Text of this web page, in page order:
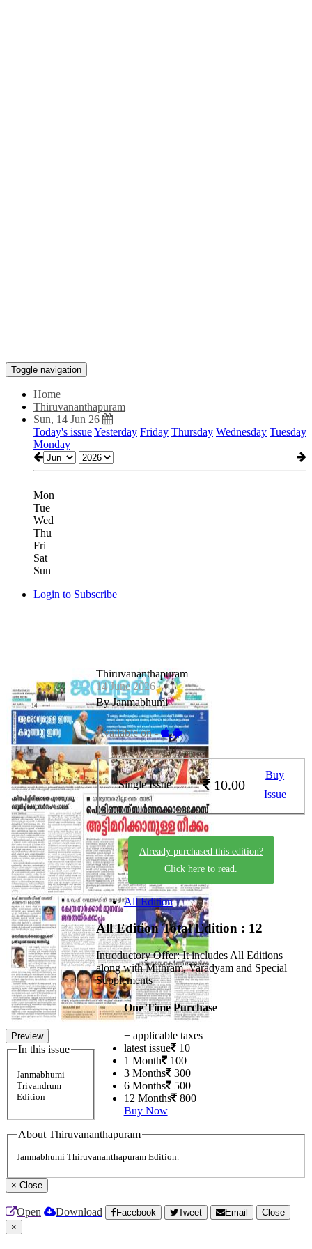
Toggle navigation
Home
Thiruvananthapuram
Sun, 14 Jun 26
Today's issueYesterday Friday Thursday Wednesday Tuesday
Monday
Mon
Tue
Wed
Thu
Fri
Sat
Sun
Login to Subscribe
Preview
In this issue
Janmabhumi
Trivandrum
Edition
Thiruvananthapuram
14 June 2026
By Janmabhumi
Available on -
Single Issue 10.00
Buy
Issue
Already purchased this edition?
Click here to read.
All Edition
All EditionTotal Edition : 12
Introductory Offer: It includes All Editions
along with Mithram, Varadyam and Special
Supplements
One Time Purchase
+ applicable taxes
latest issue 10
1 Month 100
3 Months 300
6 Months 500
12 Months 800
Buy Now
About Thiruvananthapuram
Janmabhumi Thiruvananthapuram Edition.
× Close
Open Download Facebook Tweet Email
Close
×